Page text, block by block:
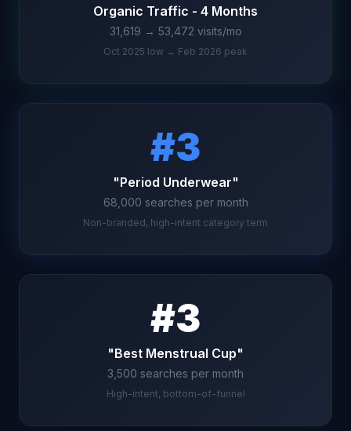
Organic Traffic - 4 Months
31,619 → 53,472 visits/mo
Oct 2025 low → Feb 2026 peak
#3
"Period Underwear"
68,000 searches per month
Non-branded, high-intent category term
#3
"Best Menstrual Cup"
3,500 searches per month
High-intent, bottom-of-funnel